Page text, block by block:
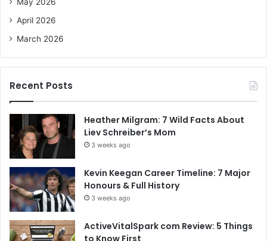
May 2026
April 2026
March 2026
Recent Posts
Heather Milgram: 7 Wild Facts About
Liev Schreiber’s Mom
3 weeks ago
Kevin Keegan Career Timeline: 7 Major
Honours & Full History
3 weeks ago
ActiveVitalSpark com Review: 5 Things